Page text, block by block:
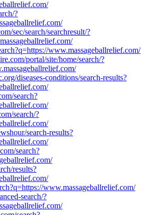
?
sec/search/searchresult/?
www.massageballrelief.com/
portal/site/home/search/?
diseases-conditions/search-results?
search?
search/?
search-results?
search?
results?
www.massageballrelief.com/
search/?